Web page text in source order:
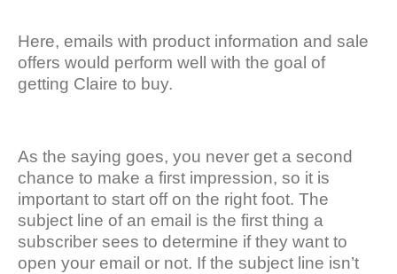
Here, emails with product information and sale
offers would perform well with the goal of
getting Claire to buy.
As the saying goes, you never get a second
chance to make a first impression, so it is
important to start off on the right foot. The
subject line of an email is the first thing a
subscriber sees to determine if they want to
open your email or not. If the subject line isn’t